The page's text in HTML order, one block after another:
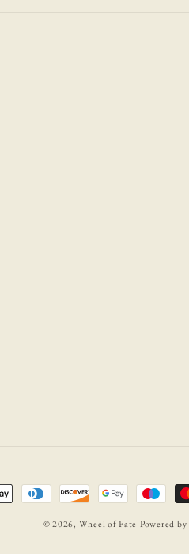
© 2026, Wheel of Fate Powered